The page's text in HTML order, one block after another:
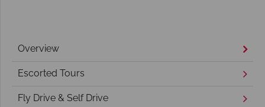
Overview
Escorted Tours
Fly Drive & Self Drive